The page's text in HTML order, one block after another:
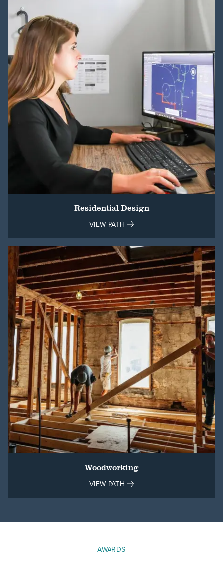
Residential Design
VIEW PATH
Woodworking
VIEW PATH
AWARDS